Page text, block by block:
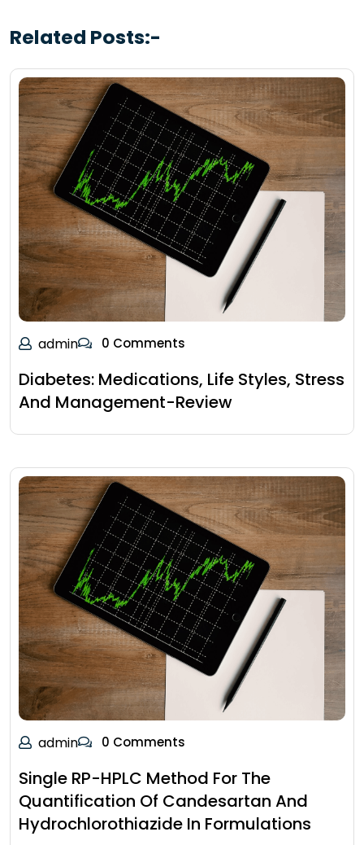
Related Posts:-
admin 0 Comments
Diabetes: Medications, Life Styles, Stress
And Management-Review
admin 0 Comments
Single RP-HPLC Method For The
Quantification Of Candesartan And
Hydrochlorothiazide In Formulations